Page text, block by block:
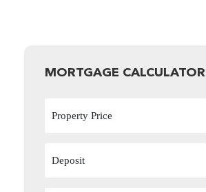
MORTGAGE CALCULATOR